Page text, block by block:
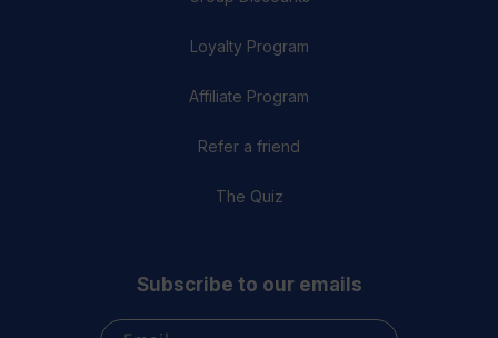
Loyalty Program
Affiliate Program
Refer a friend
The Quiz
Subscribe to our emails